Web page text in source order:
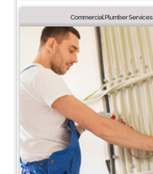
Commercial Plumber Services